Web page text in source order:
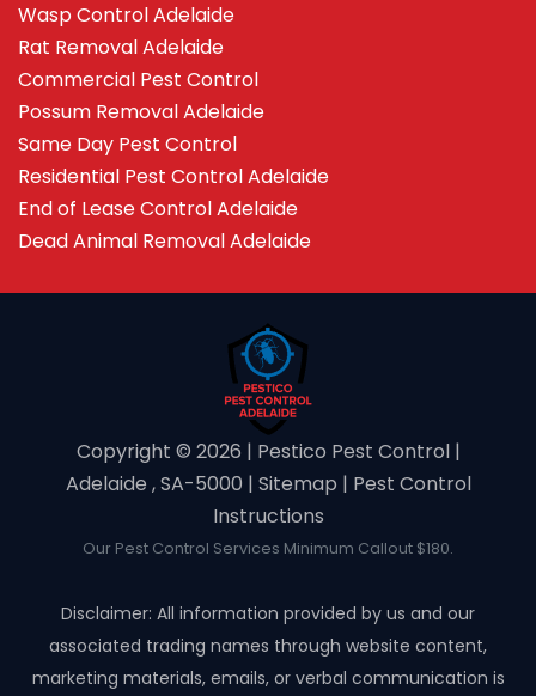
Wasp Control Adelaide
Rat Removal Adelaide
Commercial Pest Control
Possum Removal Adelaide
Same Day Pest Control
Residential Pest Control Adelaide
End of Lease Control Adelaide
Dead Animal Removal Adelaide
Copyright ©️ 2026 | Pestico Pest Control |
Adelaide , SA-5000 | Sitemap | Pest Control
Instructions
Our Pest Control Services Minimum Callout $180.
Disclaimer: All information provided by us and our
associated trading names through website content,
marketing materials, emails, or verbal communication is